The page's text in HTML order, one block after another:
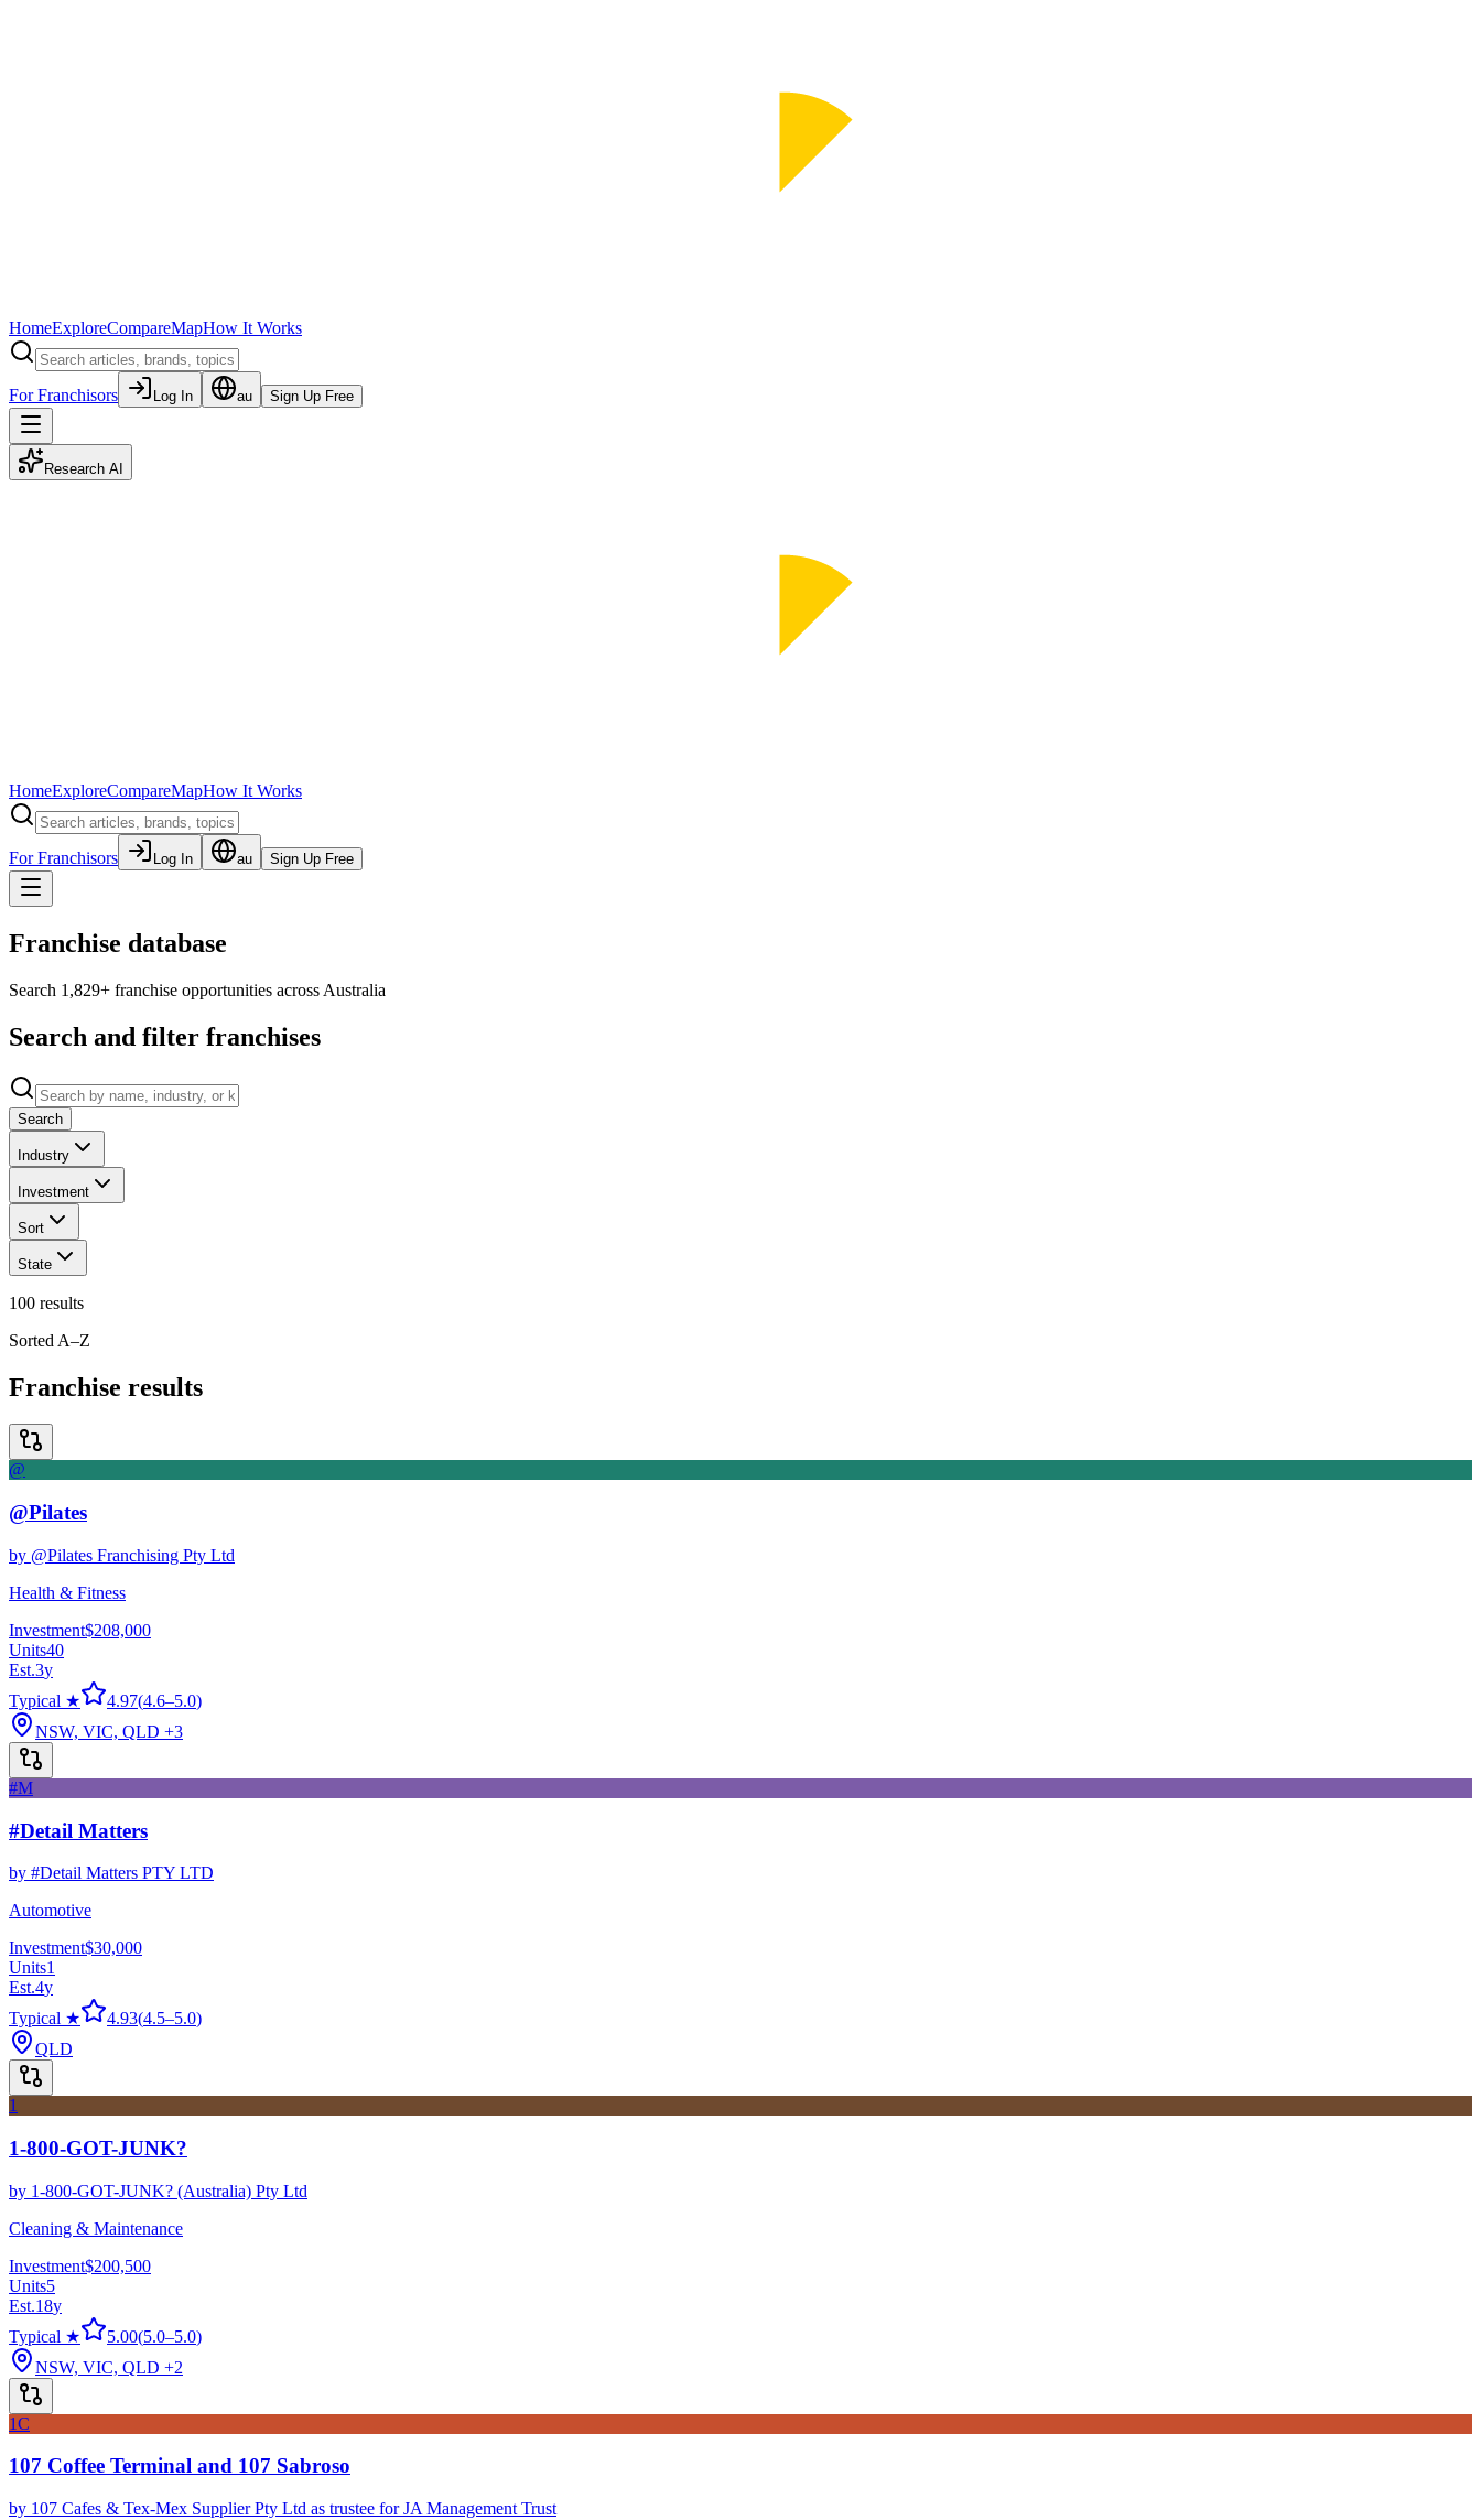
HomeExploreCompareMapHow It Works
For Franchisors Log In au Sign Up Free
Research AI
HomeExploreCompareMapHow It Works
For Franchisors Log In au Sign Up Free
Franchise database
Search 1,829+ franchise opportunities across Australia
Search and filter franchises
Search
Industry
Investment
Sort
State
100 results
Sorted A–Z
Franchise results
@
@Pilates
by @Pilates Franchising Pty Ltd
Health & Fitness
Investment$208,000
Units40
Est.3y
Typical ★
4.97(4.6–5.0)
NSW, VIC, QLD +3
#M
#Detail Matters
by #Detail Matters PTY LTD
Automotive
Investment$30,000
Units1
Est.4y
Typical ★
4.93(4.5–5.0)
QLD
1
1-800-GOT-JUNK?
by 1-800-GOT-JUNK? (Australia) Pty Ltd
Cleaning & Maintenance
Investment$200,500
Units5
Est.18y
Typical ★
5.00(5.0–5.0)
NSW, VIC, QLD +2
1C
107 Coffee Terminal and 107 Sabroso
by 107 Cafes & Tex-Mex Supplier Pty Ltd as trustee for JA Management Trust